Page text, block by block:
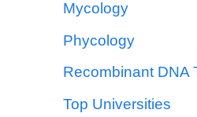
Mycology
Phycology
Recombinant DNA
Top Universities